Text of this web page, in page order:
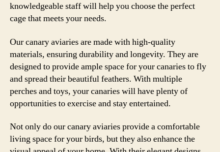
knowledgeable staff will help you choose the perfect
cage that meets your needs.
Our canary aviaries are made with high-quality
materials, ensuring durability and longevity. They are
designed to provide ample space for your canaries to fly
and spread their beautiful feathers. With multiple
perches and toys, your canaries will have plenty of
opportunities to exercise and stay entertained.
Not only do our canary aviaries provide a comfortable
living space for your birds, but they also enhance the